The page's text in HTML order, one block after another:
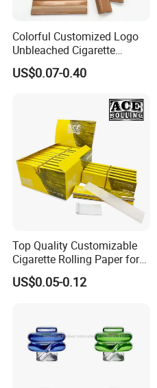
Colorful Customized Logo
Unbleached Cigarette
Rolling Paper
US$0.07-0.40
Top Quality Customizable
Cigarette Rolling Paper for
Tobacco Smoking
US$0.05-0.12